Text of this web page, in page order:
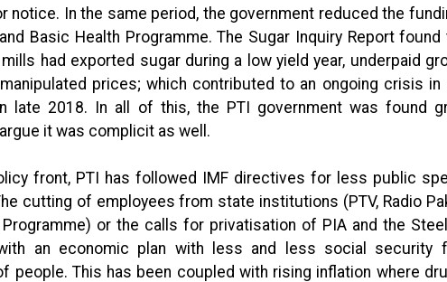
notice. In the same period, the government reduced the
Basic Health Programme. The Sugar Inquiry Report found
had exported sugar during a low yield year, underpaid
prices; which contributed to an ongoing crisis in
late 2018. In all of this, the PTI government was found
it was complicit as well.
front, PTI has followed IMF directives for less public
cutting of employees from state institutions (PTV, Radio
Programme) or the calls for privatisation of PIA and the
an economic plan with less and less social security
people. This has been coupled with rising inflation where